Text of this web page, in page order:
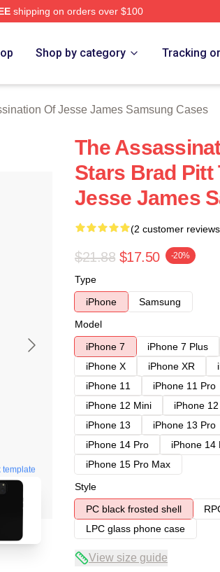
shipping on orders over $100
Of Jesse James Merch Store
Shop by category Tracking
Of Jesse James Samsung Cases
template
The
Stars Brad Pitt
Jesse James
(2 customer
$21.88 $17.50 -20%
Type
iPhone
Samsung
Model
iPhone 7
iPhone 7 Plus
iPhone X
iPhone XR
iPhone 11
iPhone 11 Pro
iPhone 12 Mini
iPhone
iPhone 13
iPhone 13 Pro
iPhone 14 Pro
iPhone 14
iPhone 15 Pro Max
Style
PC black frosted shell
LPC glass phone case
View size guide